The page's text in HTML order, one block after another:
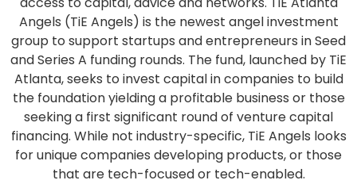
Angels (TiE Angels) is the newest angel investment
group to support startups and entrepreneurs in Seed
and Series A funding rounds. The fund, launched by TiE
Atlanta, seeks to invest capital in companies to build
the foundation yielding a profitable business or those
seeking a first significant round of venture capital
financing. While not industry-specific, TiE Angels looks
for unique companies developing products, or those
that are tech-focused or tech-enabled.